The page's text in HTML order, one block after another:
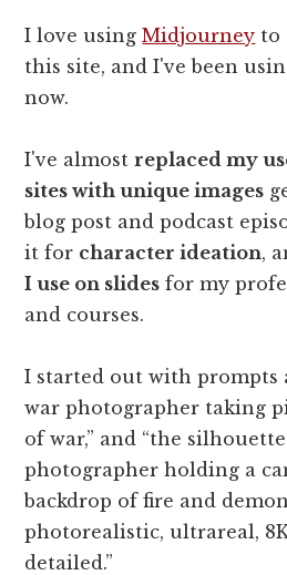
I love usingMidjourney to
this site, and I've been
now.
I've almostreplaced my
sites with unique images
blog post and podcast
it for character ideation,
I use on slides for my
and courses.
I started out with prompts
war photographer taking
of war,” and “the
photographer holding a
backdrop of fire and
photorealistic, ultrareal,
detailed.”